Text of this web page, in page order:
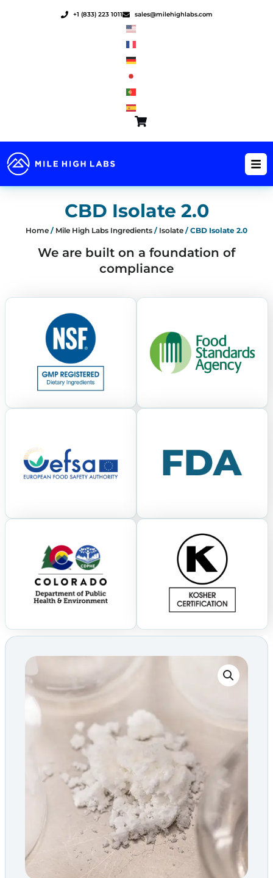
+1 (833) 223 1011 sales@milehighlabs.com
CBD Isolate 2.0
Home / Mile High Labs Ingredients / Isolate / CBD Isolate 2.0
We are built on a foundation of
compliance